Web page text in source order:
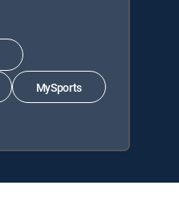
MySports